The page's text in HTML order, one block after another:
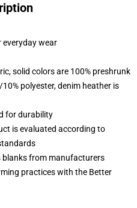
wear
solid colors are 100% preshrunk
polyester, denim heather is
for durability
is evaluated according to
blanks from manufacturers
practices with the Better